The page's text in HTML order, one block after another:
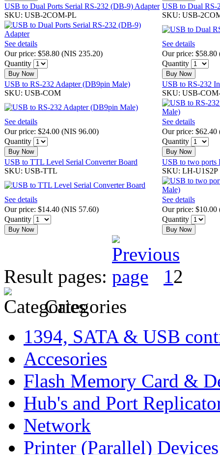
USB to Dual Ports Serial RS-232 (DB-9) Adapter
SKU: USB-2COM-PL
USB to Dual RS-
SKU: USB-
See details
See details
Our price: $58.80 (NIS 235.20) Our price: $58.80
Quantity
Buy Now
Quantity
Buy Now
USB to RS-232 Adapter (DB9pin Male)
SKU: USB-COM
USB to RS-232
SKU: USB-
See details
See details
Our price: $24.00 (NIS 96.00) Our price: $62.40
Quantity
Buy Now
Quantity
Buy Now
USB to TTL Level Serial Converter Board
SKU: USB-TTL
USB to two ports
SKU: LH-U1S2P
See details
See details
Our price: $14.40 (NIS 57.60) Our price: $10.00
Quantity
Buy Now
Quantity
Buy Now
Result pages: 12
Categories
1394, SATA & USB
Accesories
Flash Memory Card &
Hub's and Port
Network
Printer (Parallel) Devices